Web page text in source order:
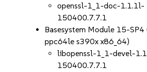
openssl-1_1-doc-1.1.1l-
150400.7.7.1
Basesystem Module 15-SP4
ppc64le s390x x86_64)
libopenssl-1_1-devel-
150400.7.7.1